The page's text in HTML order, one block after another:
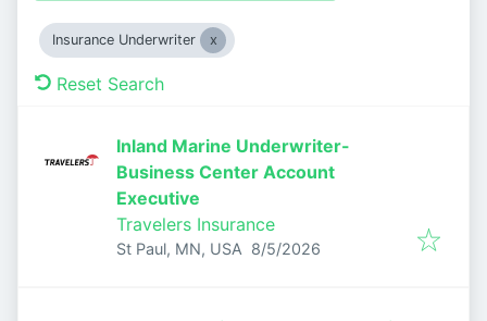
Insurance Underwriter
Reset Search
Inland Marine Underwriter-
Business Center Account
Executive
Travelers Insurance
St Paul, MN, USA Published
8/5/2026